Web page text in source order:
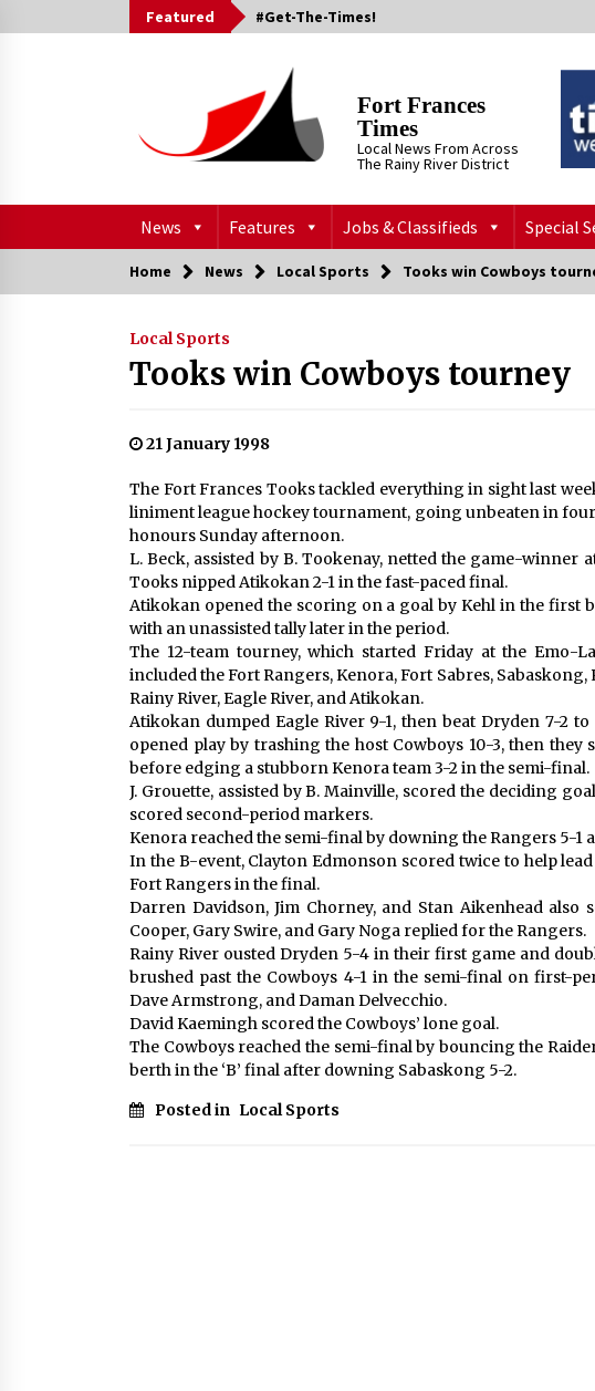
to
Featured #Get-The-Times!
Fort Frances
Times
Local News From Across
The Rainy River District
News Features Jobs & Classifieds Special
Home News Local Sports Tooks win Cowboys
Local Sports
Tooks win Cowboys tourney
21 January 1998
The Fort Frances Tooks tackled everything in sight last
liniment league hockey tournament, going unbeaten in
honours Sunday afternoon.
L. Beck, assisted by B. Tookenay, netted the game-winner
Tooks nipped Atikokan 2-1 in the fast-paced final.
Atikokan opened the scoring on a goal by Kehl in the first
with an unassisted tally later in the period.
The 12-team tourney, which started Friday at the Emo-
included the Fort Rangers, Kenora, Fort Sabres,
Rainy River, Eagle River, and Atikokan.
Atikokan dumped Eagle River 9-1, then beat Dryden 7-2
opened play by trashing the host Cowboys 10-3, then they
before edging a stubborn Kenora team 3-2 in the semi-final.
J. Grouette, assisted by B. Mainville, scored the deciding
scored second-period markers.
Kenora reached the semi-final by downing the Rangers 5-1
In the B-event, Clayton Edmonson scored twice to help
Fort Rangers in the final.
Darren Davidson, Jim Chorney, and Stan Aikenhead
Cooper, Gary Swire, and Gary Noga replied for the Rangers.
Rainy River ousted Dryden 5-4 in their first game and
brushed past the Cowboys 4-1 in the semi-final on first-
Dave Armstrong, and Daman Delvecchio.
David Kaemingh scored the Cowboys’ lone goal.
The Cowboys reached the semi-final by bouncing the
berth in the ‘B’ final after downing Sabaskong 5-2.
Posted in Local Sports